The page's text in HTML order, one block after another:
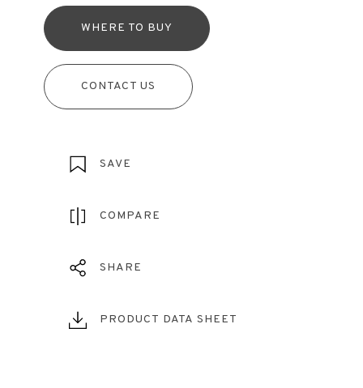
WHERE TO BUY
CONTACT US
SAVE
COMPARE
SHARE
PRODUCT DATA SHEET